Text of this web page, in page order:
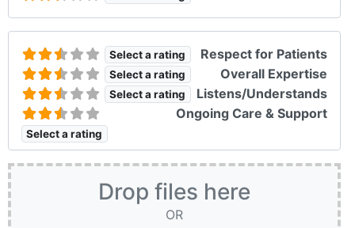
Select a rating Respect for Patients
Select a rating Overall Expertise
Select a rating Listens/Understands
Select a rating
Ongoing Care & Support
Drop files here
OR